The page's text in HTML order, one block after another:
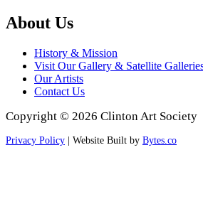
About Us
History & Mission
Visit Our Gallery & Satellite
Our Artists
Contact Us
Copyright © 2026 Clinton Art Society
Privacy Policy | Website Built by Bytes.co